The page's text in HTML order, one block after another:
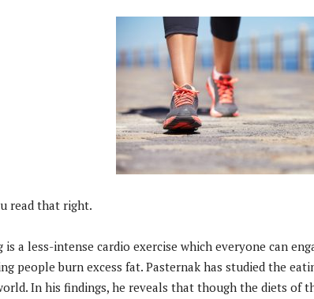
read that right.
is a less-intense cardio exercise which everyone can
people burn excess fat. Pasternak has studied the
In his findings, he reveals that though the diets of